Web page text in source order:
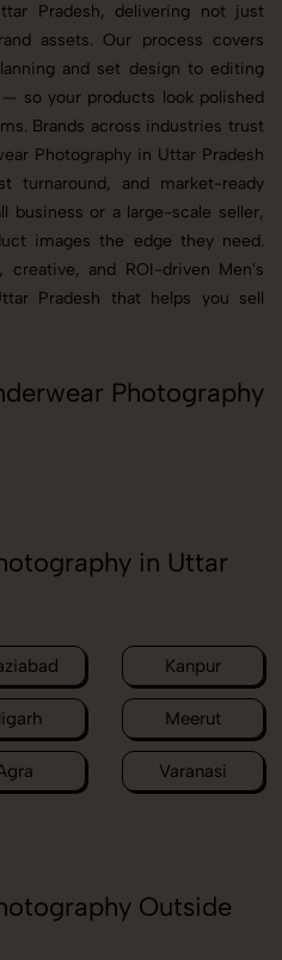
Pradesh, delivering not just
assets. Our process covers
and set design to editing
so your products look polished
Brands across industries trust
Photography in Uttar Pradesh
turnaround, and market-ready
business or a large-scale seller,
images the edge they need.
creative, and ROI-driven Men's
Pradesh that helps you sell
Photography
in Uttar
Kanpur
Meerut
Varanasi
Outside